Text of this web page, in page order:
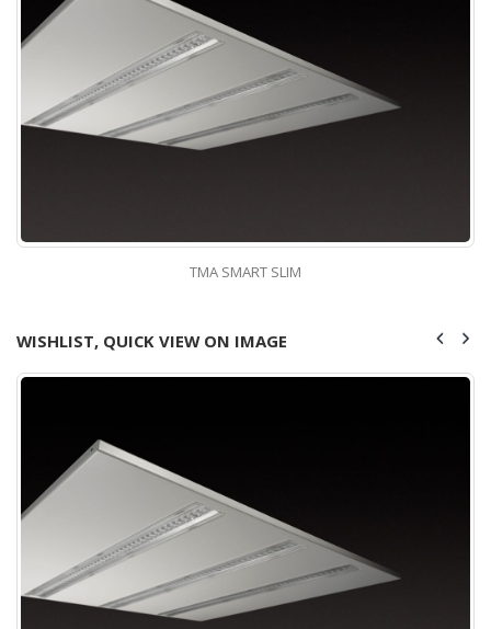
TMA SMART SLIM
WISHLIST, QUICK VIEW ON IMAGE